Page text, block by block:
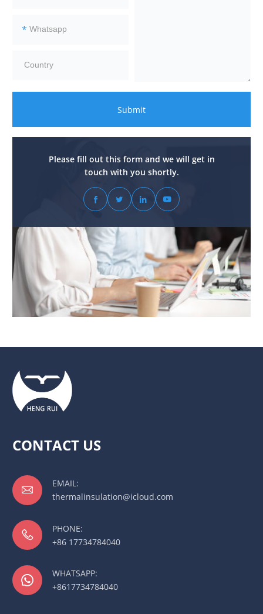
*
Submit
Please fill out this form and we will get in
touch with you shortly.
   
CONTACT US

EMAIL:
thermalinsulation@icloud.com

PHONE:
+86 17734784040

WHATSAPP:
+8617734784040